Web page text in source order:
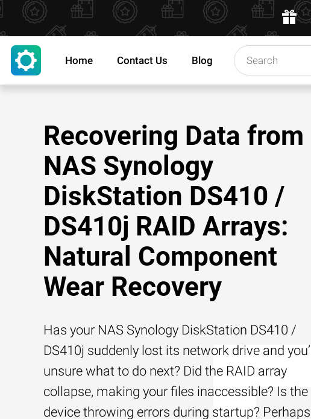
Home Contact Us Blog
Recovering Data from
NAS Synology
DiskStation DS410 /
DS410j RAID Arrays:
Natural Component
Wear Recovery
Has your NAS Synology DiskStation DS410 /
DS410j suddenly lost its network drive and
unsure what to do next? Did the RAID array
collapse, making your files inaccessible? Is the
device throwing errors during startup? Perhaps